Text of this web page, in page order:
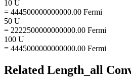
10 U
= 444500000000000.00 Fermi
50 U
= 2222500000000000.00 Fermi
100 U
= 4445000000000000.00 Fermi
Related Length_all